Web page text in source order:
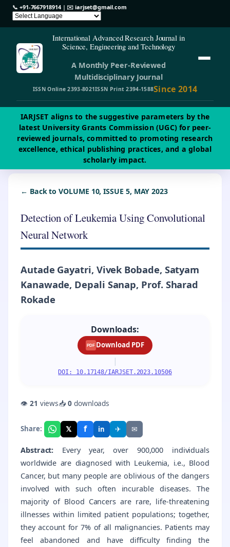
📞 +91-7667918914| ✉️iarjset@gmail.com
International Advanced Research Journal in
Science, Engineering and Technology
A Monthly Peer-Reviewed
Multidisciplinary Journal
ISSN Online 2393-8021ISSN Print 2394-1588Since 2014
IARJSET aligns to the suggestive parameters by the
latest University Grants Commission (UGC) for peer-
reviewed journals, committed to promoting research
excellence, ethical publishing practices, and a global
scholarly impact.
← Back to VOLUME 10, ISSUE 5, MAY 2023
Detection of Leukemia Using Convolutional
Neural Network
Autade Gayatri, Vivek Bobade, Satyam
Kanawade, Depali Sanap, Prof. Sharad
Rokade
Downloads:
PDF Download PDF
|
DOI: 10.17148/IARJSET.2023.10506
👁 21 views📥0downloads
Share: 𝕏 f in ✈ ✉
Abstract: Every year, over 900,000 individuals
worldwide are diagnosed with Leukemia, i.e., Blood
Cancer, but many people are oblivious of the dangers
involved with such often incurable diseases. The
majority of Blood Cancers are rare, life-threatening
illnesses within limited patient populations; together,
they account for 7% of all malignancies. Patients may
feel abandoned and have difficulty finding the